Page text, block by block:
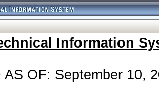
Information
AS OF: September 10,